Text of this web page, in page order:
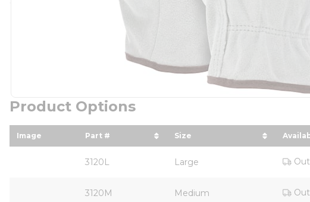
Product Options
Image Part #
sort by Part # in descending order
Size
sort by Size in
3120L Large
3120M Medium